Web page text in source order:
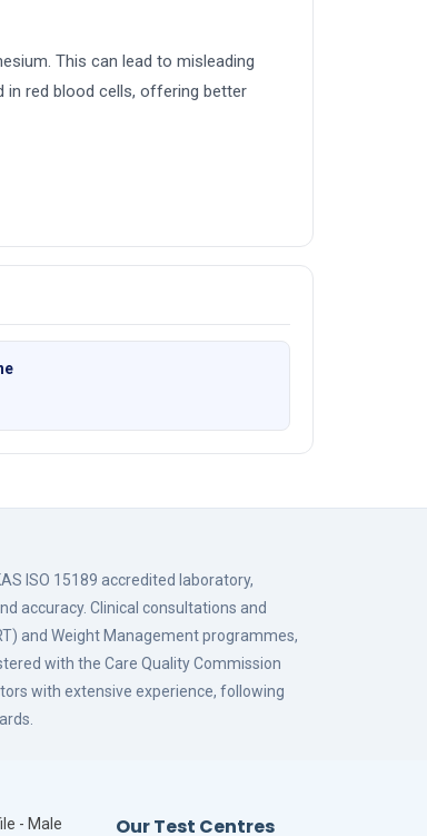
This can lead to misleading
in red blood cells, offering better
ISO 15189 accredited laboratory,
accuracy. Clinical consultations and
and Weight Management programmes,
with the Care Quality Commission
with extensive experience, following
- Male Our Test Centres